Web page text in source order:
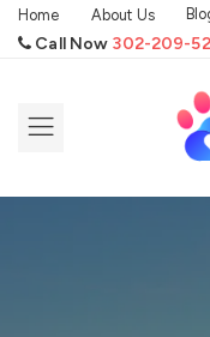
Home About Us
Call Now 302-209-